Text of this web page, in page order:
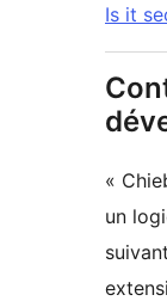
Is it
«
un